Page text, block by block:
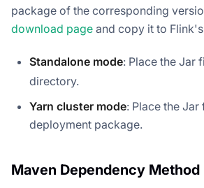
package of the corresponding
download page and copy it to Flink's
Standalone mode: Place the Jar
directory.
Yarn cluster mode: Place the
deployment package.
Maven Dependency Method